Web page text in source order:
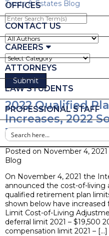
OFFICES
CONTACT US
CAREERS
ATTORNEYS
LAW STUDENTS
PROFESSIONAL STAFF
Trusts & Estates Blog
Enter
Search
Term(s)
2022 Qualified
Increases, 2022
Taxable Wage
Posted on November 4,
Blog
On November 4, 2021 the
announced the cost-of-
qualified retirement plan
shown below have
Limit Cost-of-Living
deferral limit 2021 – $19,500
compensation limit 2021 – […]